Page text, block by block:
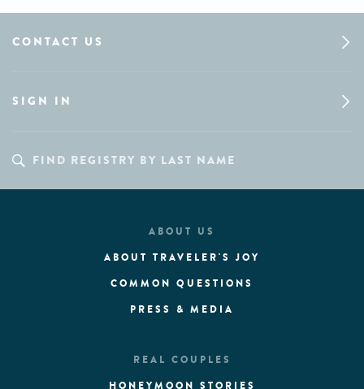
CONTACT US
SIGN IN
ABOUT US
ABOUT TRAVELER'S JOY
COMMON QUESTIONS
PRESS & MEDIA
REAL COUPLES
HONEYMOON STORIES